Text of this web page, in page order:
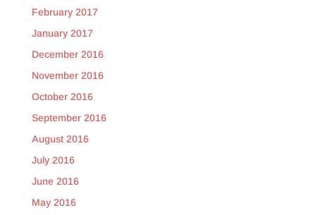
February 2017
January 2017
December 2016
November 2016
October 2016
September 2016
August 2016
July 2016
June 2016
May 2016